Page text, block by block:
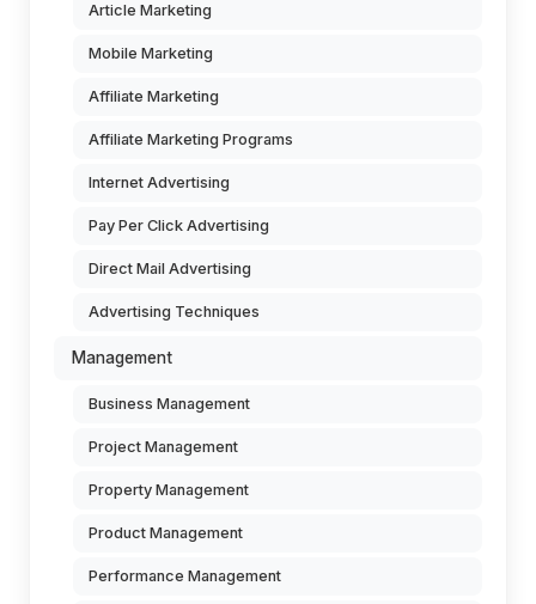
Article Marketing
Mobile Marketing
Affiliate Marketing
Affiliate Marketing Programs
Internet Advertising
Pay Per Click Advertising
Direct Mail Advertising
Advertising Techniques
Management
Business Management
Project Management
Property Management
Product Management
Performance Management